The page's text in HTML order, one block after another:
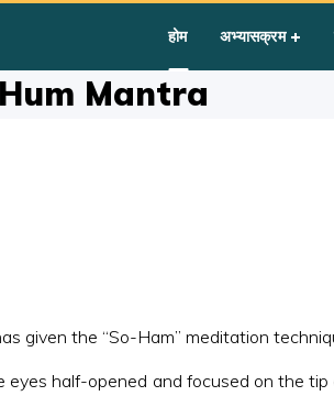
होम अभ्यासक्रम
Silent Sitting»So-Hum
Mantra
given the “So-Ham” meditation
eyes half-opened and focused on the